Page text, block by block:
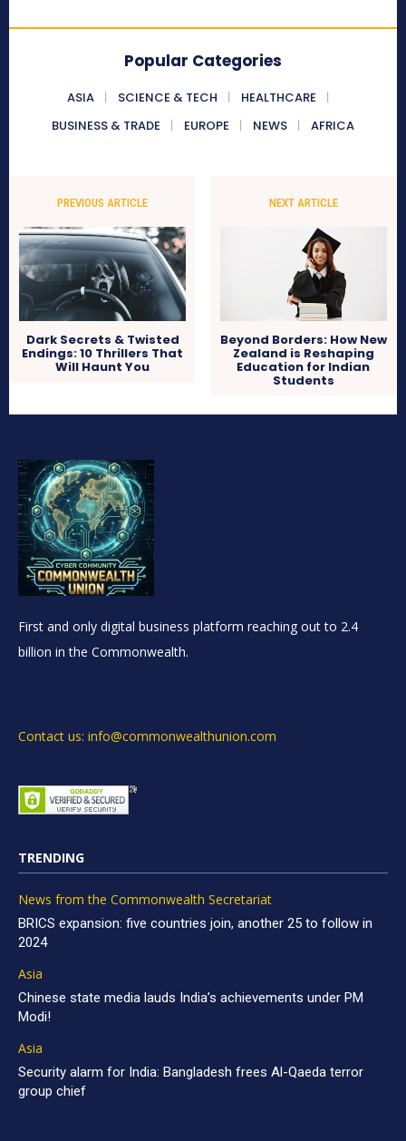
Popular Categories
ASIA SCIENCE & TECH
HEALTHCARE
BUSINESS & TRADE
EUROPE NEWS AFRICA
PREVIOUS ARTICLE
Dark Secrets & Twisted
Endings: 10 Thrillers That
Will Haunt You
NEXT ARTICLE
Beyond Borders: How New
Zealand is Reshaping
Education for Indian
Students
First and only digital business platform reaching out to 2.4
billion in the Commonwealth.
Contact us: info@commonwealthunion.com
TRENDING
News from the Commonwealth Secretariat
BRICS expansion: five countries join, another 25 to follow in
2024
Asia
Chinese state media lauds India’s achievements under PM
Modi!
Asia
Security alarm for India: Bangladesh frees Al-Qaeda terror
group chief